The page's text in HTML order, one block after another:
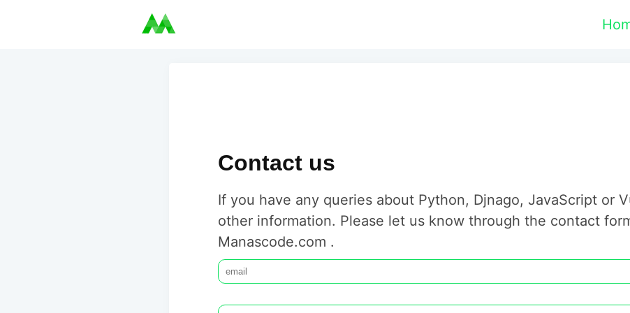
Contact us
If you have any queries about Python, Djnago, JavaScript or
other information. Please let us know through the contact
Manascode.com .